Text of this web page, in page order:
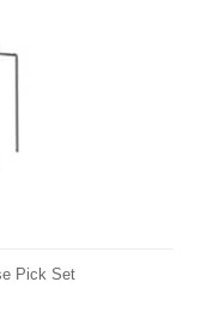
Pick Set